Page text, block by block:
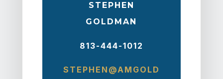
STEPHEN
GOLDMAN
813-444-1012
STEPHEN@AMGOLD